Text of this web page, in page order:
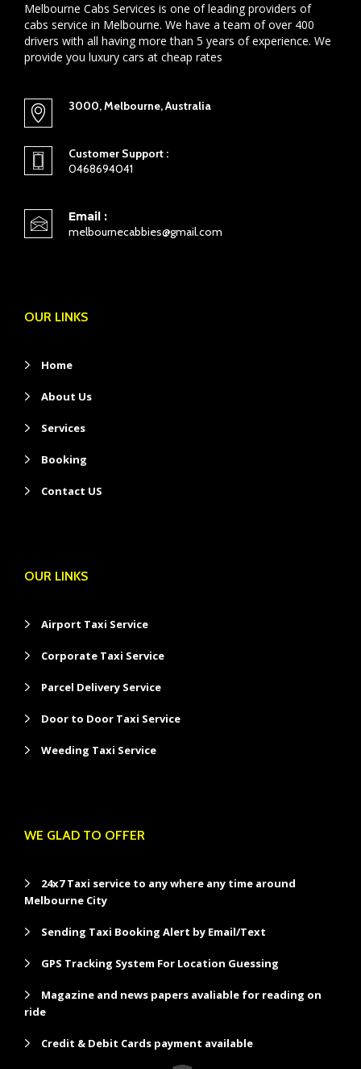
Melbourne Cabs Services is one of leading providers of
cabs service in Melbourne. We have a team of over 400
drivers with all having more than 5 years of experience. We
provide you luxury cars at cheap rates
3000, Melbourne, Australia
Customer Support :
0468694041
Email :
melbournecabbies@gmail.com
OUR LINKS
Home
About Us
Services
Booking
Contact US
OUR LINKS
Airport Taxi Service
Corporate Taxi Service
Parcel Delivery Service
Door to Door Taxi Service
Weeding Taxi Service
WE GLAD TO OFFER
24x7 Taxi service to any where any time around
Melbourne City
Sending Taxi Booking Alert by Email/Text
GPS Tracking System For Location Guessing
Magazine and news papers avaliable for reading on
ride
Credit & Debit Cards payment available